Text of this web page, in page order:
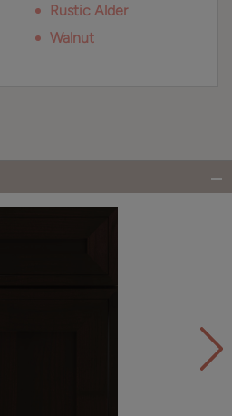
Rustic Alder
Walnut